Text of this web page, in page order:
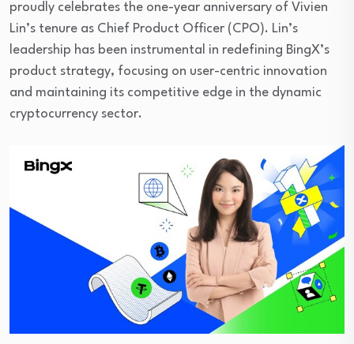
proudly celebrates the one-year anniversary of Vivien
Lin’s tenure as Chief Product Officer (CPO). Lin’s
leadership has been instrumental in redefining BingX’s
product strategy, focusing on user-centric innovation
and maintaining its competitive edge in the dynamic
cryptocurrency sector.